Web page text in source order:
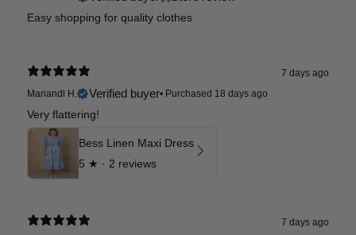
Easy shopping for quality clothes
7 days ago
Mariandl H.
Verified buyer• Purchased 18 days ago
Very flattering!
Bess Linen Maxi Dress
5 ★ · 2 reviews
7 days ago